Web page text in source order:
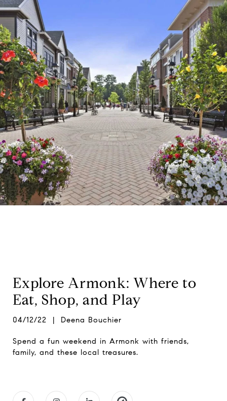
Explore Armonk: Where to
Eat, Shop, and Play
04/12/22 | Deena Bouchier
Spend a fun weekend in Armonk with friends,
family, and these local treasures.